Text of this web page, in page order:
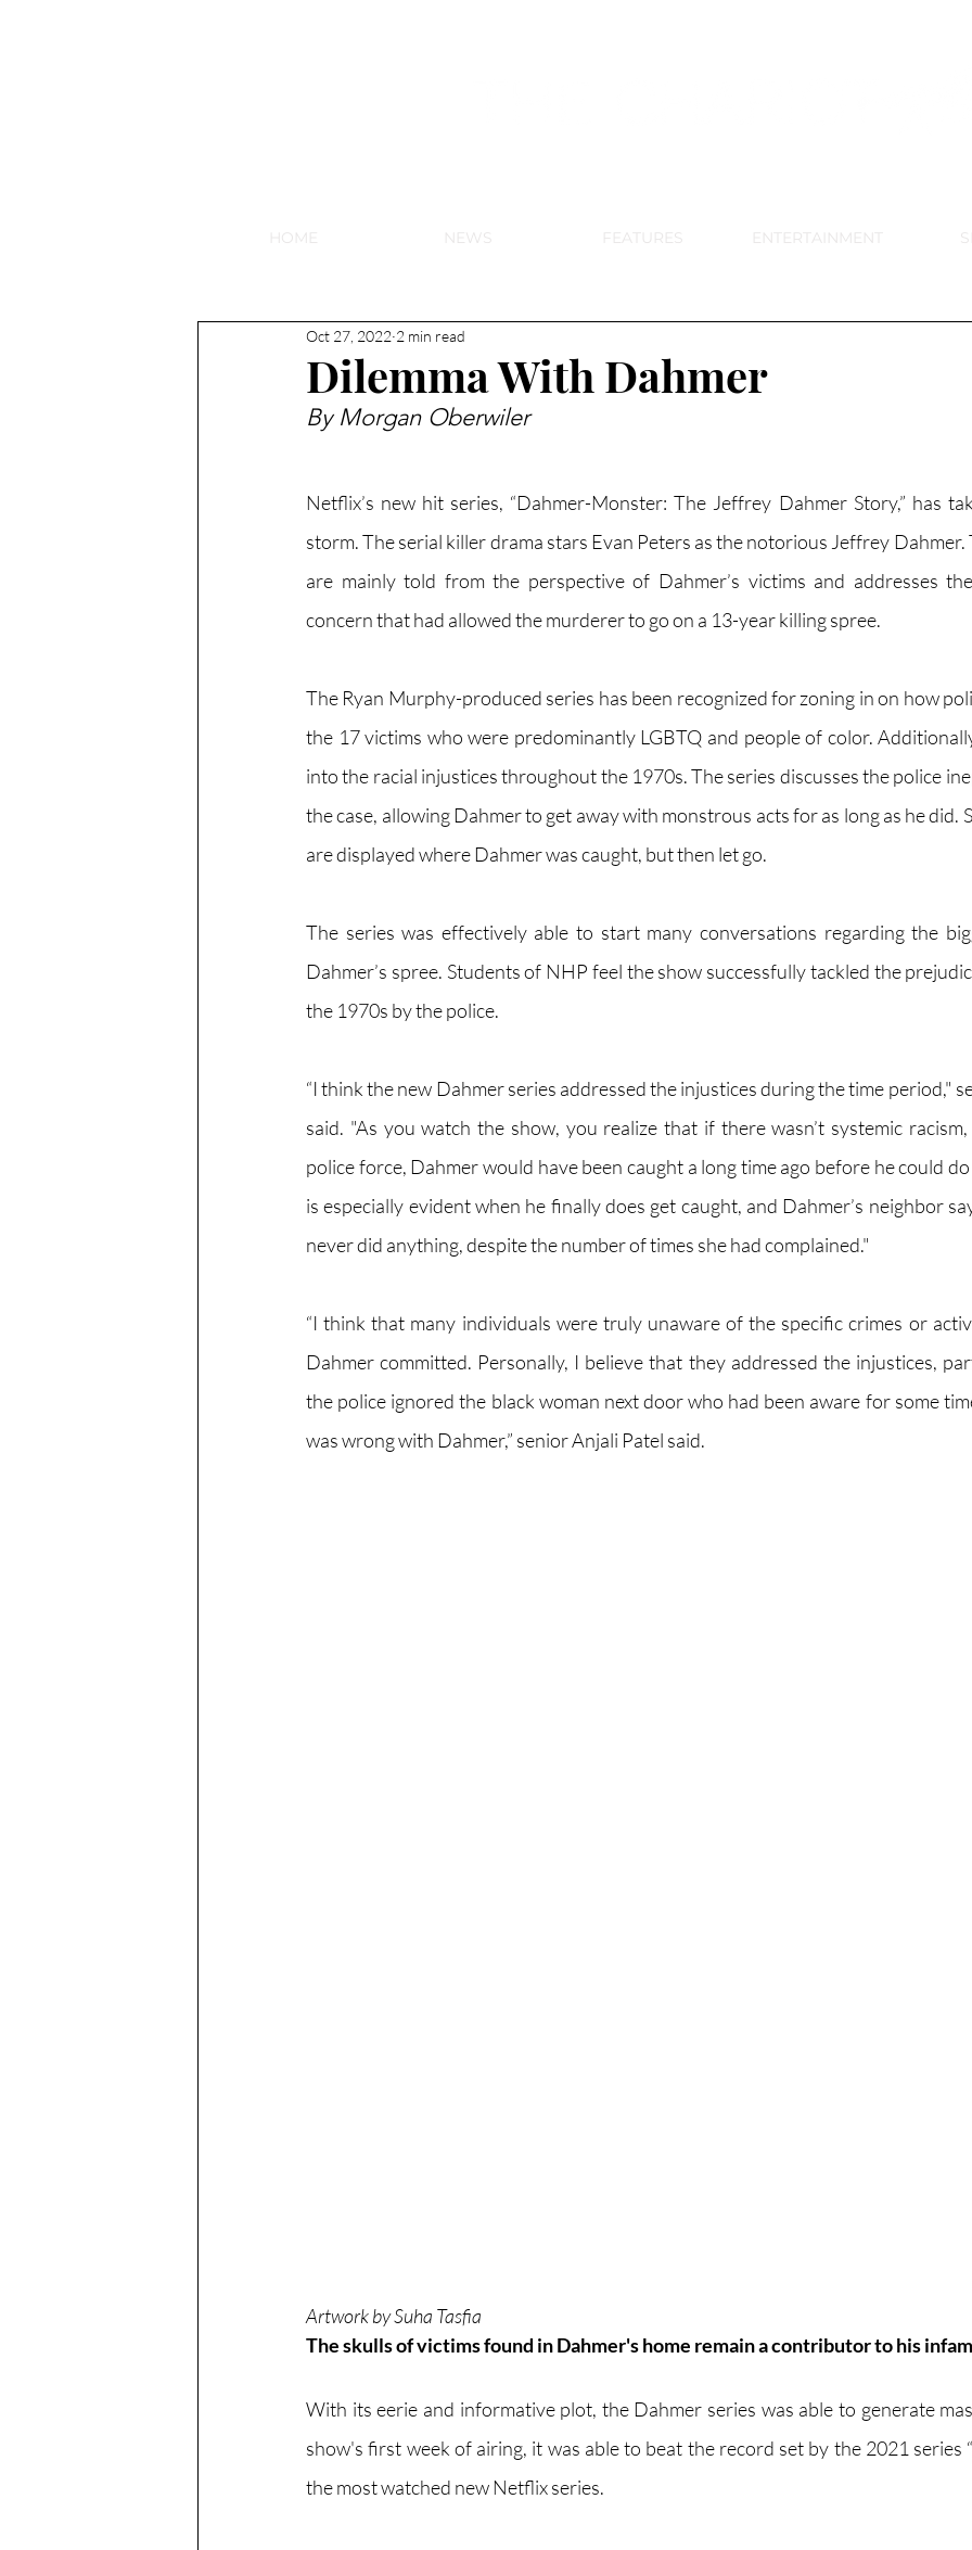
HOME NEWS FEATURES ENTERTAINMENT
Dilemma With Dahmer
Oct 27, 2022 2 min read
By Morgan Oberwiler
Netflix’s new hit series, “Dahmer-Monster: The Jeffrey Dahmer Story,” has
storm. The serial killer drama stars Evan Peters as the notorious Jeffrey Dahmer.
are mainly told from the perspective of Dahmer’s victims and addresses
concern that had allowed the murderer to go on a 13-year killing spree.
The Ryan Murphy-produced series has been recognized for zoning in on how
the 17 victims who were predominantly LGBTQ and people of color.
into the racial injustices throughout the 1970s. The series discusses the police
the case, allowing Dahmer to get away with monstrous acts for as long as he did.
are displayed where Dahmer was caught, but then let go.
The series was effectively able to start many conversations regarding the
Dahmer’s spree. Students of NHP feel the show successfully tackled the
the 1970s by the police.
“I think the new Dahmer series addressed the injustices during the time period,"
said. "As you watch the show, you realize that if there wasn’t systemic
police force, Dahmer would have been caught a long time ago before he could
is especially evident when he finally does get caught, and Dahmer’s neighbor
never did anything, despite the number of times she had complained."
“I think that many individuals were truly unaware of the specific crimes or
Dahmer committed. Personally, I believe that they addressed the injustices,
the police ignored the black woman next door who had been aware for some
was wrong with Dahmer,” senior Anjali Patel said.
Artwork by Suha Tasfia
The skulls of victims found in Dahmer's home remain a contributor to his
With its eerie and informative plot, the Dahmer series was able to generate
show's first week of airing, it was able to beat the record set by the 2021 series
the most watched new Netflix series.